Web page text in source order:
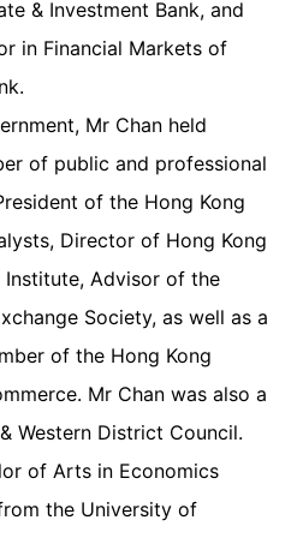
& Investment Bank, and
in Financial Markets of
Mr Chan held
of public and professional
of the Hong Kong
Director of Hong Kong
Institute, Advisor of the
Society, as well as a
of the Hong Kong
Mr Chan was also a
Western District Council.
of Arts in Economics
the University of